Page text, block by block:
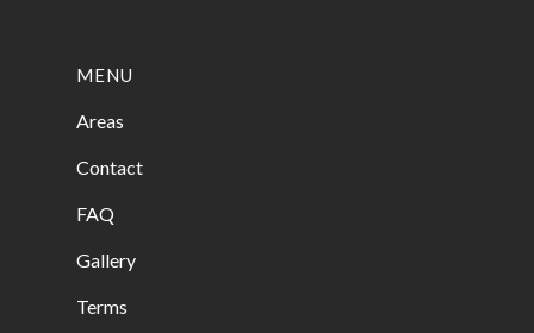
MENU
Areas
Contact
FAQ
Gallery
Terms